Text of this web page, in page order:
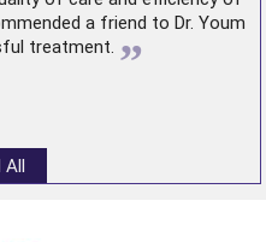
a friend to Dr. Youm
treatment. ”
All